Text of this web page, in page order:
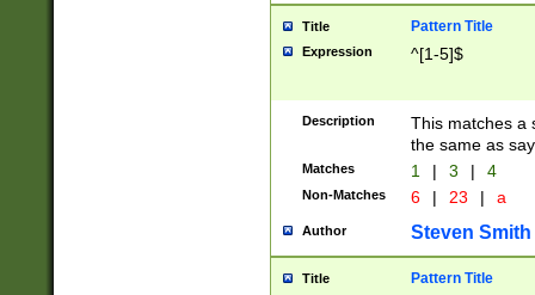
Title Pattern Title
Expression ^[1-5]$
Description
This matches a
the same as
Matches 1 | 3 | 4
Non-Matches 6 | 23 | a
Author Steven Smith
Title Pattern Title